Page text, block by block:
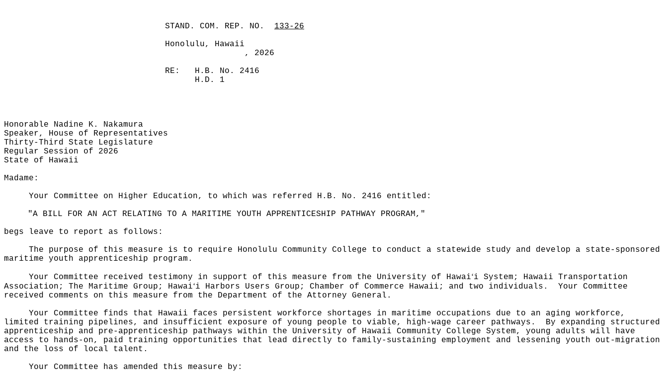
STAND. COM. REP. NO.
133-26
Honolulu, Hawaii
, 2026
RE:
H.B. No. 2416
H.D. 1
Honorable Nadine K. Nakamura
Speaker, House of Representatives
Thirty-Third State Legislature
Regular Session of 2026
State of Hawaii
Madame:
Your Committee on Higher Education, to which was referred H.B. No. 2416 entitled:
"A BILL FOR AN ACT RELATING TO A MARITIME YOUTH APPRENTICESHIP PATHWAY PROGRAM,"
begs leave to report as follows:
The purpose of this measure is to require Honolulu Community College to conduct a statewide study and develop a state-sponsored
maritime youth apprenticeship program.
Your Committee received testimony in support of this measure from the University of Hawaiʻi System; Hawaii Transportation
Association; The Maritime Group; Hawaiʻi Harbors Users Group; Chamber of Commerce Hawaii; and two individuals.
Your Committee
received comments on this measure from the Department of the Attorney General.
Your Committee finds that Hawaii faces persistent workforce shortages in maritime occupations due to an aging workforce,
limited training pipelines, and insufficient exposure of young people to viable, high-wage career pathways.
By expanding structured
apprenticeship and pre-apprenticeship pathways within the University of Hawaii Community College System, young adults will have
access to hands-on, paid training opportunities that lead directly to family-sustaining employment and lessening youth out-migration
and the loss of local talent.
Your Committee has amended this measure by: